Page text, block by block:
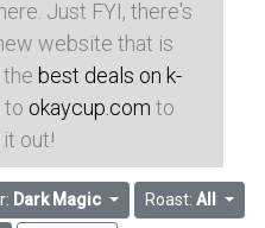
Just FYI, there's
website that is
best deals on k-
to okaycup.com to
out!
Dark Magic Roast: All